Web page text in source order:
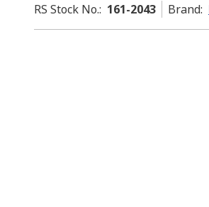
RS Stock No.: 161-2043 Brand: